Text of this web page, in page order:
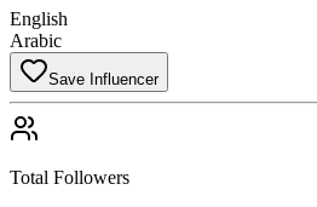
English
Arabic
Save Influencer
Total Followers